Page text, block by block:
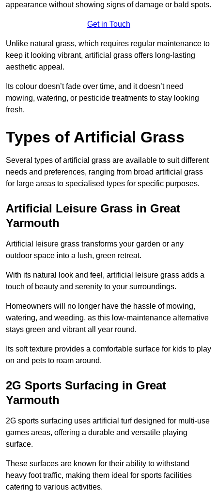
appearance without showing signs of damage or bald spots.
Get in Touch
Unlike natural grass, which requires regular maintenance to
keep it looking vibrant, artificial grass offers long-lasting
aesthetic appeal.
Its colour doesn’t fade over time, and it doesn’t need
mowing, watering, or pesticide treatments to stay looking
fresh.
Types of Artificial Grass
Several types of artificial grass are available to suit different
needs and preferences, ranging from broad artificial grass
for large areas to specialised types for specific purposes.
Artificial Leisure Grass in Great
Yarmouth
Artificial leisure grass transforms your garden or any
outdoor space into a lush, green retreat.
With its natural look and feel, artificial leisure grass adds a
touch of beauty and serenity to your surroundings.
Homeowners will no longer have the hassle of mowing,
watering, and weeding, as this low-maintenance alternative
stays green and vibrant all year round.
Its soft texture provides a comfortable surface for kids to play
on and pets to roam around.
2G Sports Surfacing in Great
Yarmouth
2G sports surfacing uses artificial turf designed for multi-use
games areas, offering a durable and versatile playing
surface.
These surfaces are known for their ability to withstand
heavy foot traffic, making them ideal for sports facilities
catering to various activities.